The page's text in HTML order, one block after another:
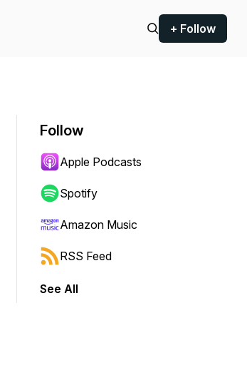
+ Follow
to jump forward or backward.
Follow
Apple Podcasts
Spotify
Amazon Music
RSS Feed
See All